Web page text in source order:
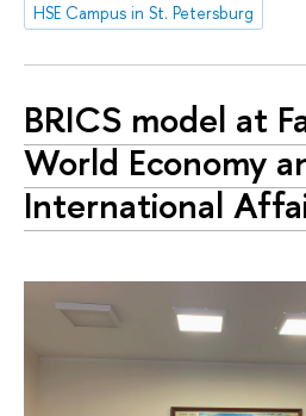
HSE Campus in St. Petersburg
BRICS model at
World Economy
International